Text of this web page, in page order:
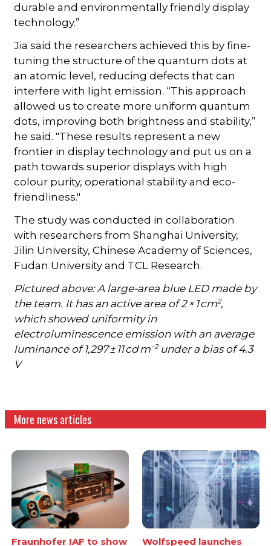
durable and environmentally friendly display
technology.”
Jia said the researchers achieved this by fine-
tuning the structure of the quantum dots at
an atomic level, reducing defects that can
interfere with light emission. “This approach
allowed us to create more uniform quantum
dots, improving both brightness and stability,”
he said. "These results represent a new
frontier in display technology and put us on a
path towards superior displays with high
colour purity, operational stability and eco-
friendliness."
The study was conducted in collaboration
with researchers from Shanghai University,
Jilin University, Chinese Academy of Sciences,
Fudan University and TCL Research.
Pictured above: A large-area blue LED made by
the team. It has an active area of 2 × 1 cm2,
which showed uniformity in
electroluminescence emission with an average
luminance of 1,297 ± 11 cd m−2under a bias of 4.3
V
More news articles
Fraunhofer IAF to show
Wolfspeed launches